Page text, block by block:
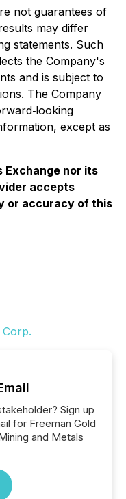
not guarantees of
may differ
statements. Such
the Company's
and is subject to
The Company
except as
Exchange nor its
accepts
or accuracy of this
Sign up
for Freeman Gold
and Metals